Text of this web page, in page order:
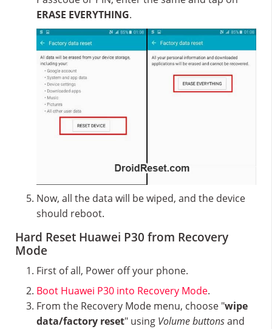
ERASE EVERYTHING.
Now, all the data will be wiped, and the device
should reboot.
Hard Reset Huawei P30 from Recovery
Mode
First of all, Power off your phone.
Boot Huawei P30 into Recovery Mode.
From the Recovery Mode menu, choose "wipe
data/factory reset" using Volume buttonsand